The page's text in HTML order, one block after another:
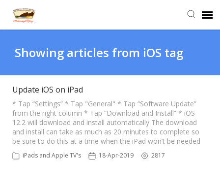
Submit Ticket
Knowledge Base
Login
Showing articles from iOS tag
Update iOS on iPad
* Tap “Settings” * Tap "General" * Tap “Software Update”
from the right column * Tap “Download and Install” * iOS
12.2 will download and install automatically The download
and install can take as much as 20 minutes to complete so
be sure to do this at a time when the iPad won’t be needed
iPads and Apple TV's 18-Apr-2019 2817